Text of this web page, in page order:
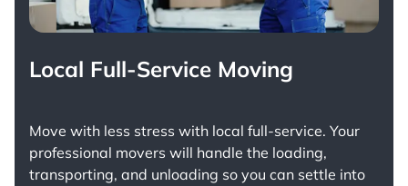
Local Full-Service Moving
Move with less stress with local full-service. Your
professional movers will handle the loading,
transporting, and unloading so you can settle into